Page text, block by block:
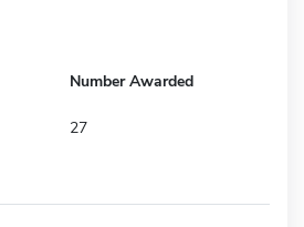
Number Awarded
27